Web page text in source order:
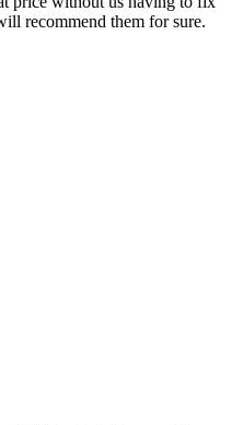
recommend them for sure.